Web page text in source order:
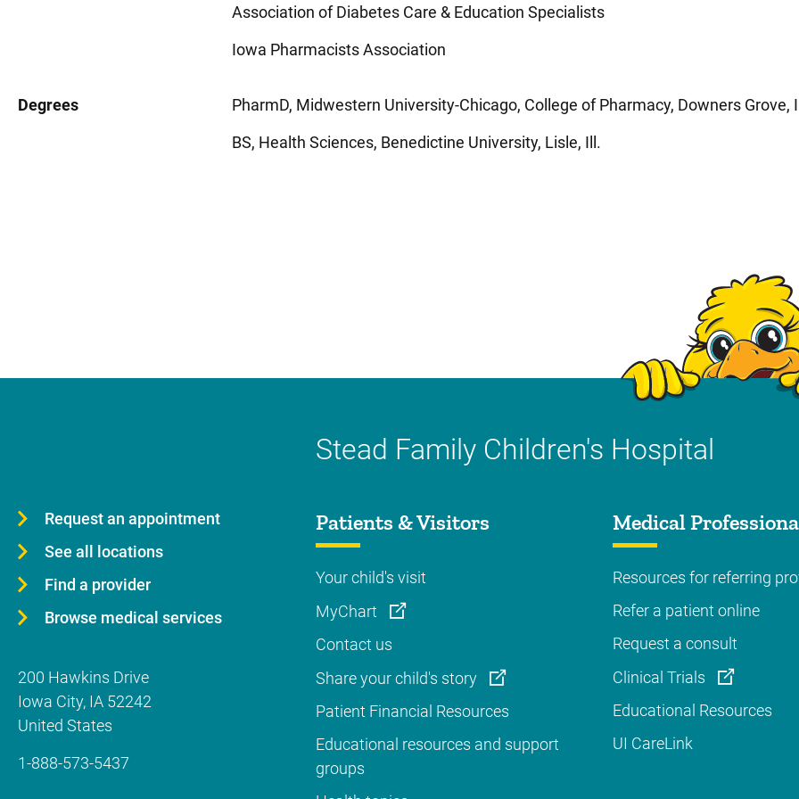
Association of Diabetes Care & Education Specialists
Iowa Pharmacists Association
Degrees
PharmD, Midwestern University-Chicago, College of Pharmacy, Downers Grove,
BS, Health Sciences, Benedictine University, Lisle, Ill.
Stead Family Children's Hospital
Request an appointment
See all locations
Find a provider
Browse medical services
200 Hawkins Drive
Iowa City, IA 52242
United States
1-888-573-5437
Patients & Visitors
Your child's visit
MyChart
Contact us
Share your child's story
Patient Financial Resources
Educational resources and support
groups
Medical
Resources for referring
Refer a patient online
Request a consult
Clinical Trials
Educational Resources
UI CareLink